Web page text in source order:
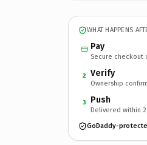
WHAT HAPPENS
Pay
Secure checkout
2 Verify
Ownership
3 Push
Delivered within
GoDaddy-